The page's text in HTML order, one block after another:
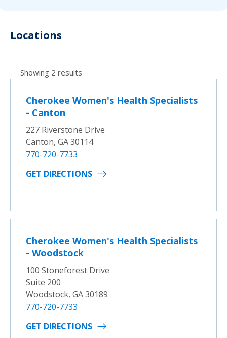
Locations
Showing 2 results
Cherokee Women's Health Specialists
- Canton
227 Riverstone Drive
Canton, GA 30114
770-720-7733
GET DIRECTIONS
Cherokee Women's Health Specialists
- Woodstock
100 Stoneforest Drive
Suite 200
Woodstock, GA 30189
770-720-7733
GET DIRECTIONS